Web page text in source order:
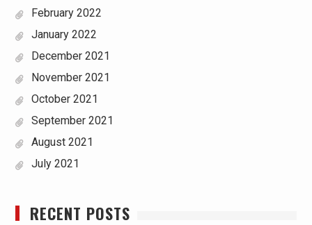
February 2022
January 2022
December 2021
November 2021
October 2021
September 2021
August 2021
July 2021
RECENT POSTS